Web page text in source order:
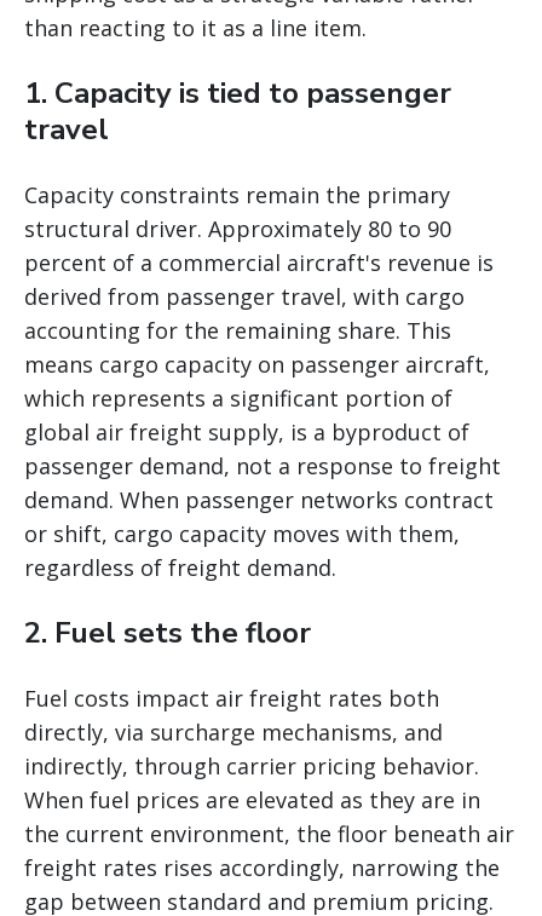
than reacting to it as a line item.
1. Capacity is tied to passenger
travel
Capacity constraints remain the primary
structural driver. Approximately 80 to 90
percent of a commercial aircraft's revenue is
derived from passenger travel, with cargo
accounting for the remaining share. This
means cargo capacity on passenger aircraft,
which represents a significant portion of
global air freight supply, is a byproduct of
passenger demand, not a response to freight
demand. When passenger networks contract
or shift, cargo capacity moves with them,
regardless of freight demand.
2. Fuel sets the floor
Fuel costs impact air freight rates both
directly, via surcharge mechanisms, and
indirectly, through carrier pricing behavior.
When fuel prices are elevated as they are in
the current environment, the floor beneath air
freight rates rises accordingly, narrowing the
gap between standard and premium pricing.